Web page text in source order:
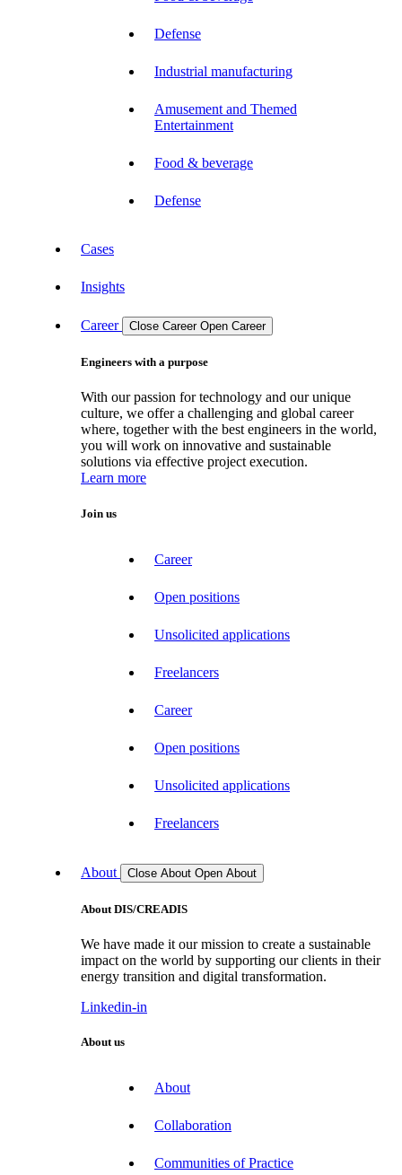
Defense
Industrial manufacturing
Amusement and Themed
Entertainment
Food & beverage
Defense
Cases
Insights
Career Close Career Open Career
Engineers with a purpose
With our passion for technology and our unique
culture, we offer a challenging and global career
where, together with the best engineers in the world,
you will work on innovative and sustainable
solutions via effective project execution.
Learn more
Join us
Career
Open positions
Unsolicited applications
Freelancers
Career
Open positions
Unsolicited applications
Freelancers
About Close About Open About
About DIS/CREADIS
We have made it our mission to create a sustainable
impact on the world by supporting our clients in their
energy transition and digital transformation.
Linkedin-in
About us
About
Collaboration
Communities of Practice